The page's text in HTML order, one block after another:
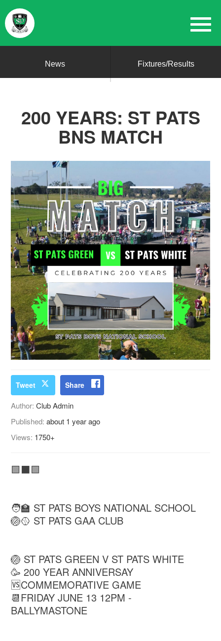
News Fixtures/Results
200 YEARS: ST PATS
BNS MATCH
Tweet Share
Author:Club Admin
Published:about 1 year ago
Views: 1750+
🟩⬛🟩
🧑‍🏫 ST PATS BOYS NATIONAL SCHOOL
🏐🥎 ST PATS GAA CLUB
🏐 ST PATS GREEN V ST PATS WHITE
🥳 200 YEAR ANNIVERSAY
🆚COMMEMORATIVE GAME
📆FRIDAY JUNE 13 12PM -
BALLYMASTONE